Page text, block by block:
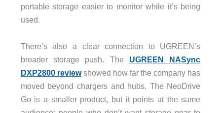
portable storage easier to monitor while it’s being
used.
There’s also a clear connection to UGREEN’s
broader storage push. The UGREEN NASync
DXP2800 reviewshowed how far the company has
moved beyond chargers and hubs. The NeoDrive
Go is a smaller product, but it points at the same